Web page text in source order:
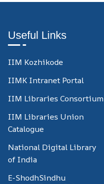
Useful Links
IIM Kozhikode
IIMK Intranet Portal
IIM Libraries Consortium
IIM Libraries Union
Catalogue
National Digital Library
of India
E-ShodhSindhu